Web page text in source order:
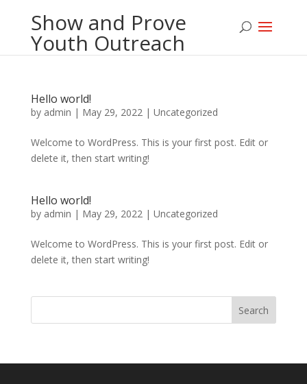
Show and Prove
Youth Outreach
Hello world!
by admin | May 29, 2022| Uncategorized
Welcome to WordPress. This is your first post. Edit or
delete it, then start writing!
Hello world!
by admin | May 29, 2022| Uncategorized
Welcome to WordPress. This is your first post. Edit or
delete it, then start writing!
Search